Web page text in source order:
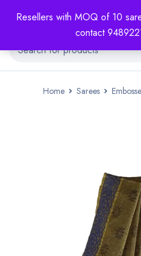
Resellers with MOQ of 10
contact
Home Sarees